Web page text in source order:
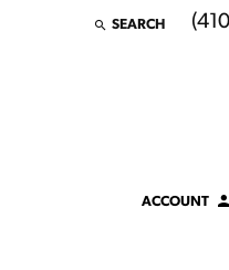
SEARCH
TOGGLE TOOLBAR
ACCOUNT